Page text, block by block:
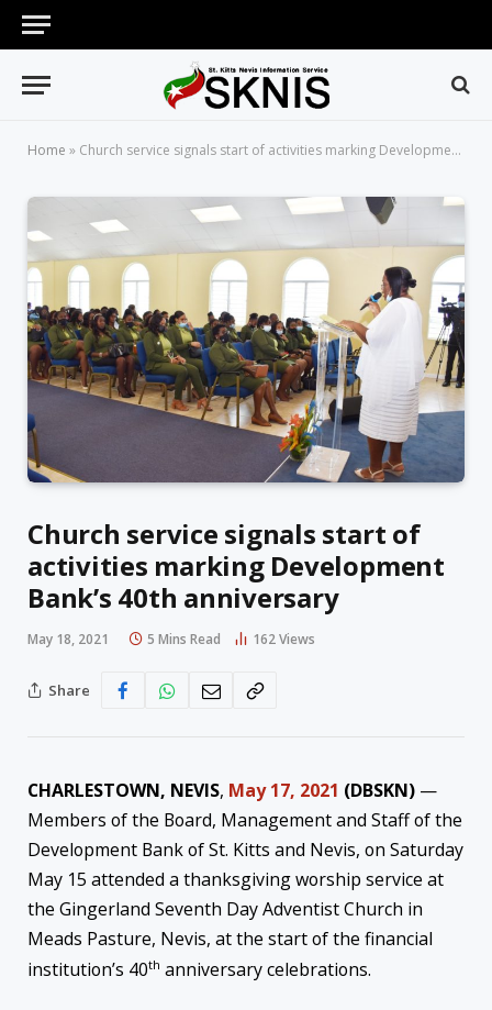
Home » Church service signals start of activities marking Development Bank’s 40th anniversary
Church service signals start of
activities marking Development
Bank’s 40th anniversary
May 18, 2021 5 Mins Read 162Views
Share
CHARLESTOWN, NEVIS, May 17, 2021 (DBSKN) —
Members of the Board, Management and Staff of the
Development Bank of St. Kitts and Nevis, on Saturday
May 15 attended a thanksgiving worship service at
the Gingerland Seventh Day Adventist Church in
Meads Pasture, Nevis, at the start of the financial
institution’s 40th anniversary celebrations.